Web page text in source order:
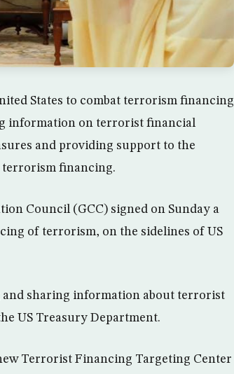
States to combat terrorism financing
information on terrorist financial
and providing support to the
terrorism financing.
Council (GCC) signed on Sunday a
of terrorism, on the sidelines of US
and sharing information about terrorist
US Treasury Department.
Terrorist Financing Targeting Center